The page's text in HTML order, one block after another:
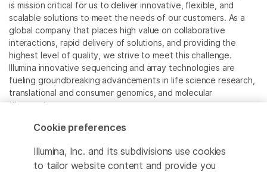
is mission critical for us to deliver innovative, flexible, and
scalable solutions to meet the needs of our customers. As a
global company that places high value on collaborative
interactions, rapid delivery of solutions, and providing the
highest level of quality, we strive to meet this challenge.
Illumina innovative sequencing and array technologies are
fueling groundbreaking advancements in life science research,
translational and consumer genomics, and molecular
diagnostics.
All trademarks are the property of Illumina, Inc. or their
For specific trademark information, see
www.illumina.com/company/legal.html .
Cookie preferences
Illumina, Inc. and its subdivisions use cookies
to tailor website content and provide you